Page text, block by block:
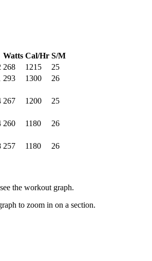
Watts Cal/Hr S/M
268 1215
25
293 1300
26
267 1200
25
260 1180
26
257 1180
26
the workout graph.
to zoom in on a section.